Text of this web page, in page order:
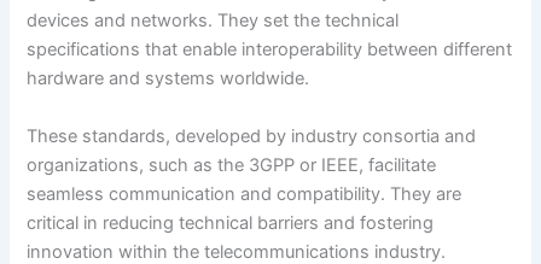
devices and networks. They set the technical
specifications that enable interoperability between different
hardware and systems worldwide.
These standards, developed by industry consortia and
organizations, such as the 3GPP or IEEE, facilitate
seamless communication and compatibility. They are
critical in reducing technical barriers and fostering
innovation within the telecommunications industry.